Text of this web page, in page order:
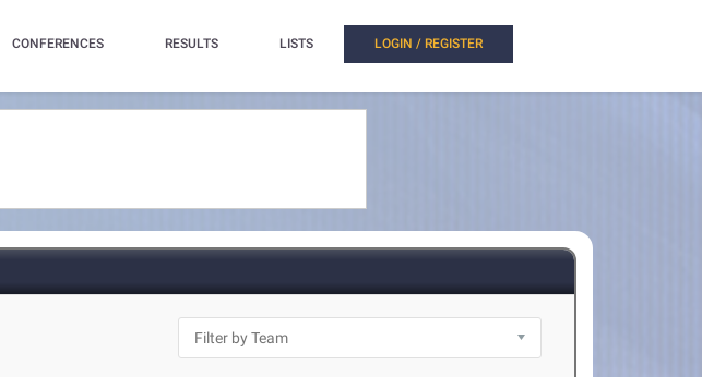
CONFERENCES RESULTS LISTS LOGIN / REGISTER